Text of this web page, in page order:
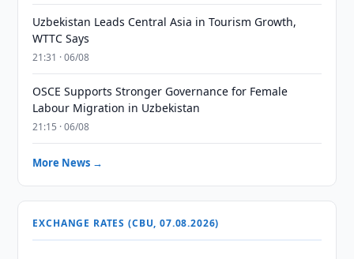
Uzbekistan Leads Central Asia in Tourism Growth,
WTTC Says
21:31 · 06/08
OSCE Supports Stronger Governance for Female
Labour Migration in Uzbekistan
21:15 · 06/08
More News →
EXCHANGE RATES (CBU, 07.08.2026)